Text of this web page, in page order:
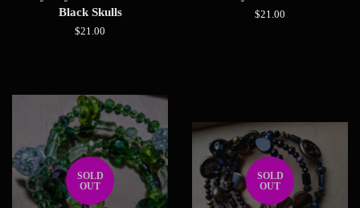
Black Skulls
Regular
$21.00
Regular
$21.00
SOLD
OUT
SOLD
OUT